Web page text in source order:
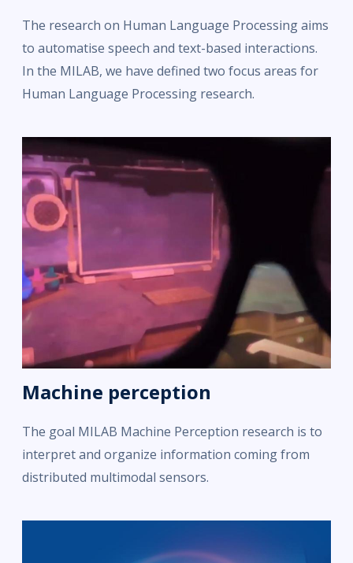
The research on Human Language Processing aims
to automatise speech and text-based interactions.
In the MILAB, we have defined two focus areas for
Human Language Processing research.
Machine perception
The goal MILAB Machine Perception research is to
interpret and organize information coming from
distributed multimodal sensors.